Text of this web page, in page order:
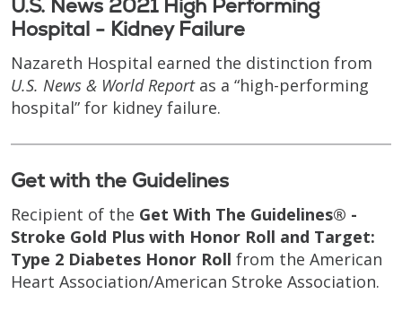
U.S. News 2021 High Performing
Hospital - Kidney Failure
Nazareth Hospital earned the distinction from
U.S. News & World Reportas a “high-performing
hospital” for kidney failure.
Get with the Guidelines
Recipient of the Get With The Guidelines® -
Stroke Gold Plus with Honor Roll and Target:
Type 2 Diabetes Honor Roll from the American
Heart Association/American Stroke Association.